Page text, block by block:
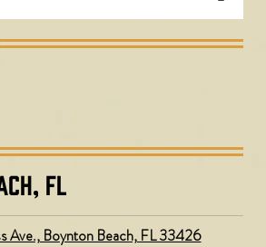
FL
Ave., Boynton Beach, FL 33426